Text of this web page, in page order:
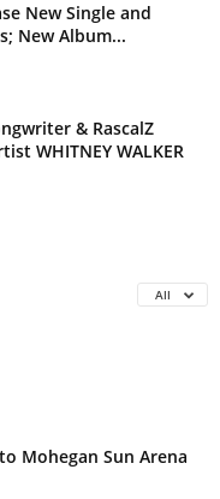
New Single and
New Album...
& RascalZ
WHITNEY WALKER
All
Mohegan Sun Arena